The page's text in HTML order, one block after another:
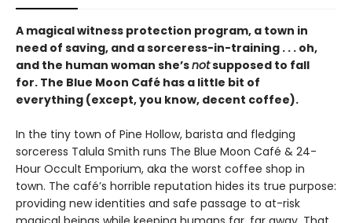
A magical witness protection program, a town in
need of saving, and a sorceress-in-training . . . oh,
and the human woman she’snotsupposed to fall
for. The Blue Moon Café has a little bit of
everything (except, you know, decent coffee).
In the tiny town of Pine Hollow, barista and fledging
sorceress Talula Smith runs The Blue Moon Café & 24-
Hour Occult Emporium, aka the worst coffee shop in
town. The café’s horrible reputation hides its true purpose:
providing new identities and safe passage to at-risk